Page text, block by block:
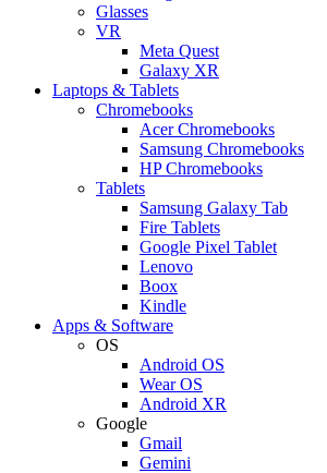
Glasses
VR
Meta Quest
Galaxy XR
Laptops & Tablets
Chromebooks
Acer Chromebooks
Samsung Chromebooks
HP Chromebooks
Tablets
Samsung Galaxy Tab
Fire Tablets
Google Pixel Tablet
Lenovo
Boox
Kindle
Apps & Software
OS
Android OS
Wear OS
Android XR
Google
Gmail
Gemini